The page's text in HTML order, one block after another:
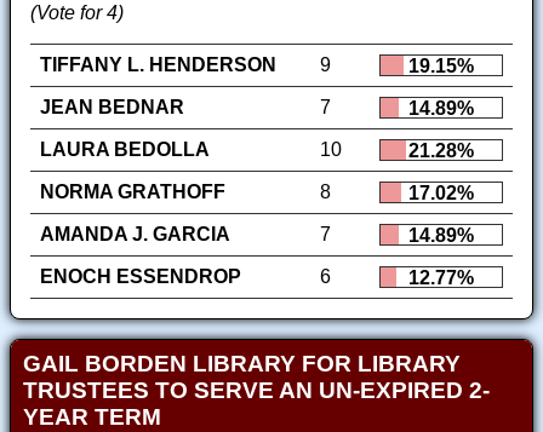
(Vote for 4)
TIFFANY L. HENDERSON 9
19.15%
JEAN BEDNAR
7
14.89%
LAURA BEDOLLA
10
21.28%
NORMA GRATHOFF
8
17.02%
AMANDA J. GARCIA
7
14.89%
ENOCH ESSENDROP
6 12.77%
GAIL BORDEN LIBRARY FOR LIBRARY
TRUSTEES TO SERVE AN UN-EXPIRED 2-
YEAR TERM